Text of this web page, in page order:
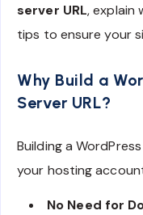
server URL, explain
tips to ensure your
Why Build a
Server URL?
Building a
your hosting
No Need for